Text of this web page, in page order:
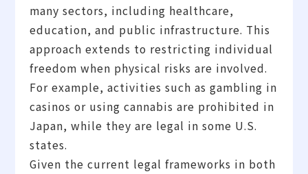
many sectors, including healthcare,
education, and public infrastructure. This
approach extends to restricting individual
freedom when physical risks are involved.
For example, activities such as gambling in
casinos or using cannabis are prohibited in
Japan, while they are legal in some U.S.
states.
Given the current legal frameworks in both